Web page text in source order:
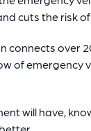
cuts the risk
connects over
of emergency
will have,